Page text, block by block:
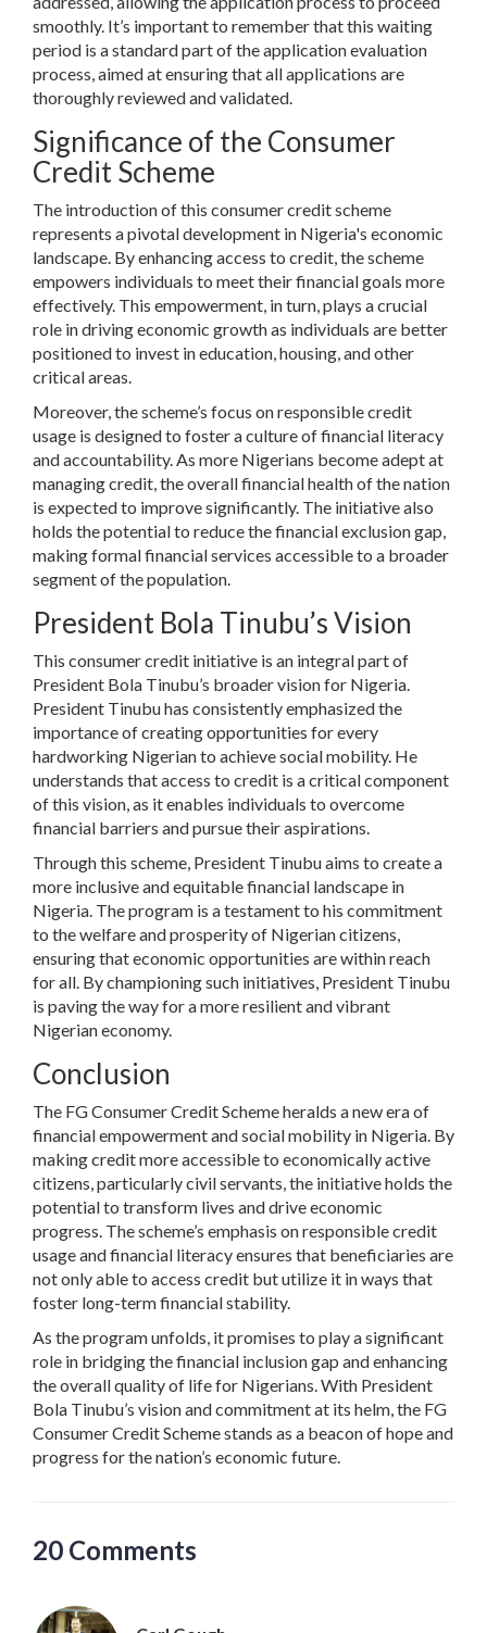
smoothly. It’s important to remember that this waiting
period is a standard part of the application evaluation
process, aimed at ensuring that all applications are
thoroughly reviewed and validated.
Significance of the Consumer
Credit Scheme
The introduction of this consumer credit scheme
represents a pivotal development in Nigeria's economic
landscape. By enhancing access to credit, the scheme
empowers individuals to meet their financial goals more
effectively. This empowerment, in turn, plays a crucial
role in driving economic growth as individuals are better
positioned to invest in education, housing, and other
critical areas.
Moreover, the scheme’s focus on responsible credit
usage is designed to foster a culture of financial literacy
and accountability. As more Nigerians become adept at
managing credit, the overall financial health of the nation
is expected to improve significantly. The initiative also
holds the potential to reduce the financial exclusion gap,
making formal financial services accessible to a broader
segment of the population.
President Bola Tinubu’s Vision
This consumer credit initiative is an integral part of
President Bola Tinubu’s broader vision for Nigeria.
President Tinubu has consistently emphasized the
importance of creating opportunities for every
hardworking Nigerian to achieve social mobility. He
understands that access to credit is a critical component
of this vision, as it enables individuals to overcome
financial barriers and pursue their aspirations.
Through this scheme, President Tinubu aims to create a
more inclusive and equitable financial landscape in
Nigeria. The program is a testament to his commitment
to the welfare and prosperity of Nigerian citizens,
ensuring that economic opportunities are within reach
for all. By championing such initiatives, President Tinubu
is paving the way for a more resilient and vibrant
Nigerian economy.
Conclusion
The FG Consumer Credit Scheme heralds a new era of
financial empowerment and social mobility in Nigeria. By
making credit more accessible to economically active
citizens, particularly civil servants, the initiative holds the
potential to transform lives and drive economic
progress. The scheme’s emphasis on responsible credit
usage and financial literacy ensures that beneficiaries are
not only able to access credit but utilize it in ways that
foster long-term financial stability.
As the program unfolds, it promises to play a significant
role in bridging the financial inclusion gap and enhancing
the overall quality of life for Nigerians. With President
Bola Tinubu’s vision and commitment at its helm, the FG
Consumer Credit Scheme stands as a beacon of hope and
progress for the nation’s economic future.
20 Comments